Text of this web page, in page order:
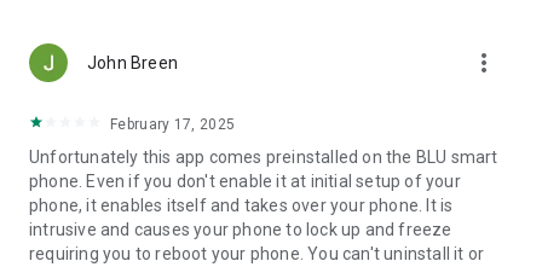
John Breen more_vert
February 17, 2025
Unfortunately this app comes preinstalled on the BLU smart
phone. Even if you don't enable it at initial setup of your
phone, it enables itself and takes over your phone. It is
intrusive and causes your phone to lock up and freeze
requiring you to reboot your phone. You can't uninstall it or